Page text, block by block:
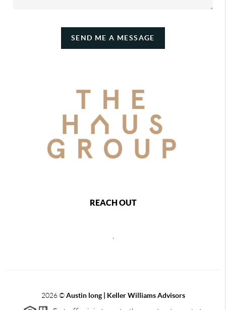
SEND ME A MESSAGE
REACH OUT
2026©Austin long | Keller Williams Advisors